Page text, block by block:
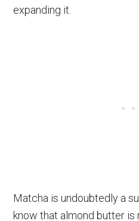
expanding it.
Matcha is undoubtedly a
know that almond butter is